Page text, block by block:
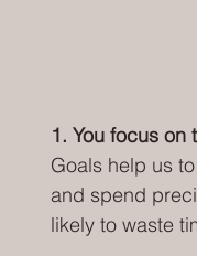
1. You focus on
Goals help us
and spend
likely to waste